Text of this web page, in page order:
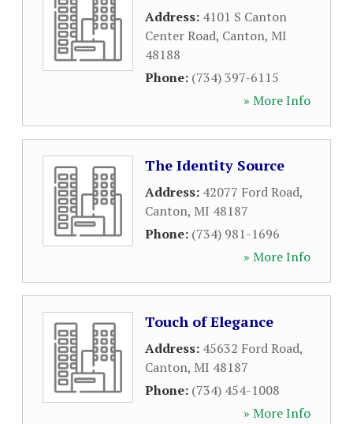
Address: 4101 S Canton
Center Road, Canton, MI
48188
Phone: (734) 397-6115
» More Info
The Identity Source
Address: 42077 Ford Road,
Canton, MI 48187
Phone: (734) 981-1696
» More Info
Touch of Elegance
Address: 45632 Ford Road,
Canton, MI 48187
Phone: (734) 454-1008
» More Info